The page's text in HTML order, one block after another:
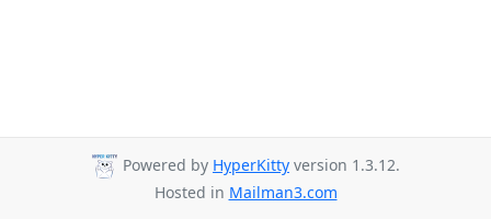
Powered by HyperKitty version 1.3.12.
Hosted in Mailman3.com